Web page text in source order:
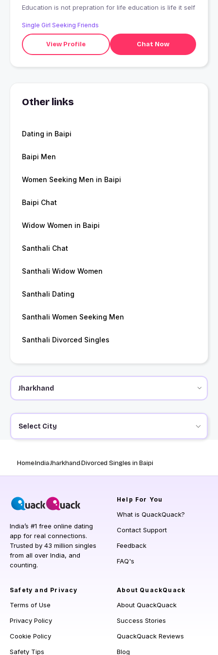
Education is not prepration for life education is life it self
Single Girl Seeking Friends
View Profile Chat Now
Other links
Dating in Baipi
Baipi Men
Women Seeking Men in Baipi
Baipi Chat
Widow Women in Baipi
Santhali Chat
Santhali Widow Women
Santhali Dating
Santhali Women Seeking Men
Santhali Divorced Singles
Select City
HomeIndiaJharkhandDivorced Singles in Baipi
India’s #1 free online dating
app for real connections.
Trusted by 43 million singles
from all over India, and
counting.
Help For You
What is QuackQuack?
Contact Support
Feedback
FAQ's
Safety and Privacy
Terms of Use
Privacy Policy
Cookie Policy
Safety Tips
About QuackQuack
About QuackQuack
Success Stories
QuackQuack Reviews
Blog